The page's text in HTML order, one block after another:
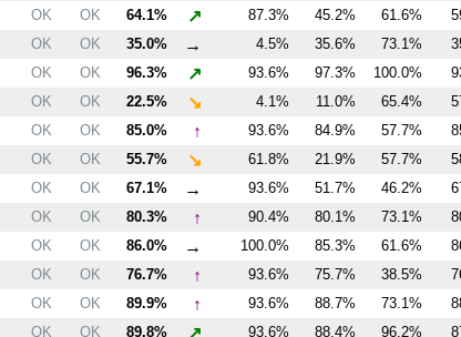
OK OK 64.1% ↗ 87.3% 45.2% 61.6%
OK OK 35.0% → 4.5% 35.6% 73.1%
OK OK 96.3% ↗ 93.6% 97.3% 100.0%
OK OK 22.5% ↘ 4.1% 11.0% 65.4%
OK OK 85.0% ↑ 93.6% 84.9% 57.7%
OK OK 55.7% ↘ 61.8% 21.9% 57.7%
OK OK 67.1% → 93.6% 51.7% 46.2%
OK OK 80.3% ↑ 90.4% 80.1% 73.1%
OK OK 86.0% → 100.0% 85.3% 61.6%
OK OK 76.7% ↑ 93.6% 75.7% 38.5%
OK OK 89.9% ↑ 93.6% 88.7% 73.1%
OK OK 89.8% 93.6% 88.4% 96.2%